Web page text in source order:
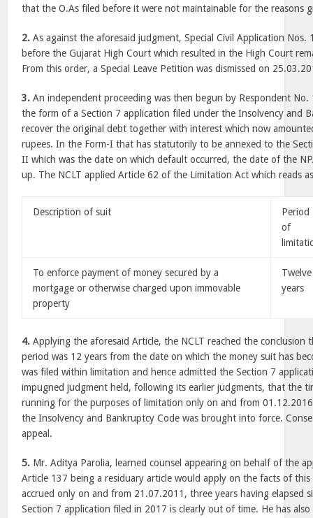
that the O.As filed before it were not maintainable for the reasons
2. As against the aforesaid judgment, Special Civil Application
before the Gujarat High Court which resulted in the High Court
From this order, a Special Leave Petition was dismissed on
3. An independent proceeding was then begun by Respondent
the form of a Section 7 application filed under the Insolvency and
recover the original debt together with interest which now
rupees. In the Form-I that has statutorily to be annexed to the
II which was the date on which default occurred, the date of the
up. The NCLT applied Article 62 of the Limitation Act which reads
Description of suit
Period
of
To enforce payment of money secured by a
mortgage or otherwise charged upon immovable
property
Twelve
years
4. Applying the aforesaid Article, the NCLT reached the conclusion
period was 12 years from the date on which the money suit has
was filed within limitation and hence admitted the Section 7
impugned judgment held, following its earlier judgments, that the
running for the purposes of limitation only on and from
the Insolvency and Bankruptcy Code was brought into force.
appeal.
5. Mr. Aditya Parolia, learned counsel appearing on behalf of the
Article 137 being a residuary article would apply on the facts of
accrued only on and from 21.07.2011, three years having elapsed
Section 7 application filed in 2017 is clearly out of time. He has